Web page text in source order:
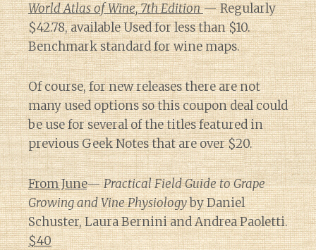
World Atlas of Wine, 7th Edition— Regularly
$42.78, available Used for less than $10.
Benchmark standard for wine maps.
Of course, for new releases there are not
many used options so this coupon deal could
be use for several of the titles featured in
previous Geek Notes that are over $20.
From June—Practical Field Guide to Grape
Growing and Vine Physiologyby Daniel
Schuster, Laura Bernini and Andrea Paoletti.
$40